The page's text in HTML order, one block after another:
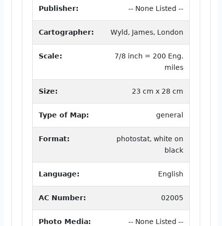
Publisher: -- None Listed --
Cartographer: Wyld, James, London
Scale:
7/8 inch = 200 Eng.
miles
Size: 23 cm x 28 cm
Type of Map: general
Format:
photostat, white on
black
Language: English
AC Number: 02005
Photo Media: -- None Listed --